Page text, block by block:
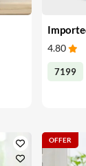
4.80
7199
OFFER